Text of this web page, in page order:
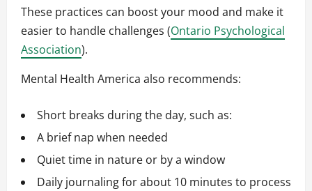
These practices can boost your mood and make it
easier to handle challenges (Ontario Psychological
Association).
Mental Health America also recommends:
Short breaks during the day, such as:
A brief nap when needed
Quiet time in nature or by a window
Daily journaling for about 10 minutes to process